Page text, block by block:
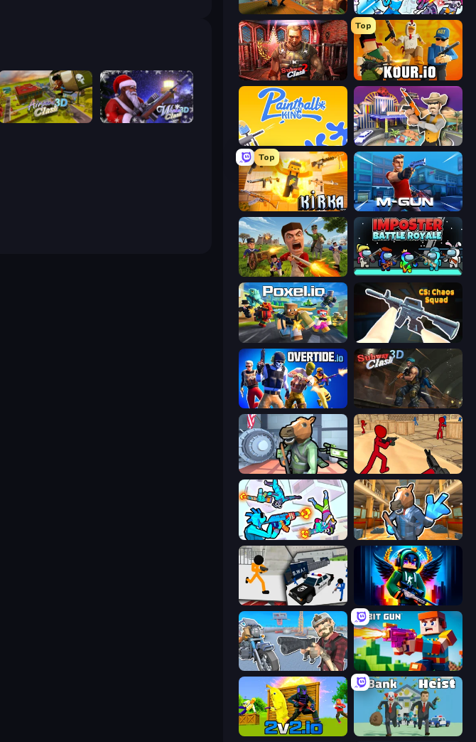
Airport Clash 3D Winter Clash 3D
Sniper Clash 3D Space Wars Battleground
Subway Clash 2
Top
Kour.io
Paintball King Casino Robbery
Top
Kirka.io Muscle Gun.IO
Redcoats.io Imposter Battle Royale
Poxel.io CS: Chaos Squad
Overtide.io Subway Clash Remastered
Bank Robbery Stickman Counter Terror Strike
Gravity Arena Shooter Bank Robbery 2
Stickman Prison: Counter Assault
Shoot and Drive Bit Gun.io
2v2.io Bank Heist